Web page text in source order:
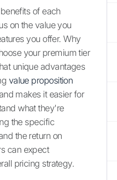
of each
on the value you
you offer. Why
your premium tier
unique advantages
value proposition
makes it easier for
what they're
the specific
the return on
can expect
pricing strategy.